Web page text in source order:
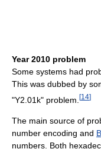
Year 2010 problem
Some systems had
This was dubbed by
"Y2.01k" problem. [14]
The main source of
number encoding and
numbers. Both